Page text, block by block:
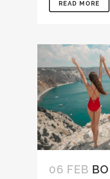
READ MORE
06 FEB